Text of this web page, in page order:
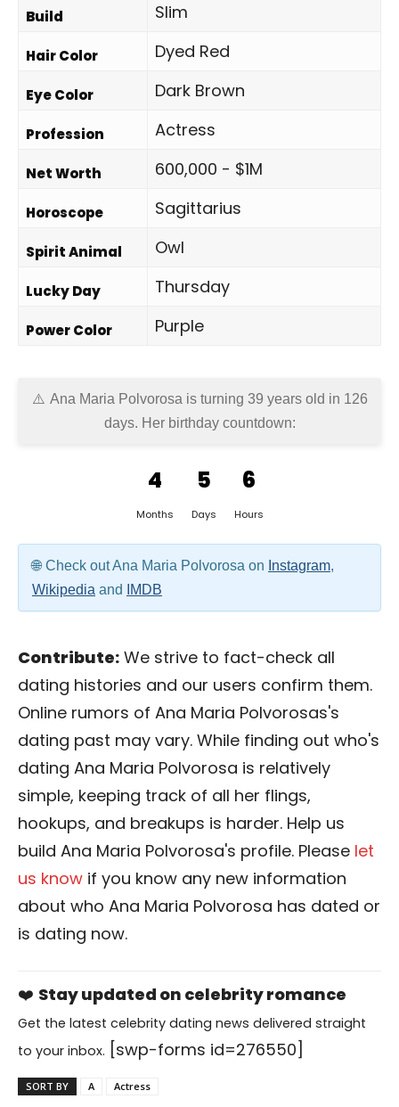
Build Slim
Hair Color Dyed Red
Eye Color Dark Brown
Profession Actress
Net Worth 600,000 - $1M
Horoscope Sagittarius
Spirit Animal Owl
Lucky Day Thursday
Power Color Purple
Ana Maria Polvorosa is turning 39 years old in 126
days. Her birthday countdown:
4
Months
5
Days
6
Hours
Check out Ana Maria Polvorosa on Instagram,
Wikipedia and IMDB
Contribute: We strive to fact-check all
dating histories and our users confirm them.
Online rumors of Ana Maria Polvorosas's
dating past may vary. While finding out who's
dating Ana Maria Polvorosa is relatively
simple, keeping track of all her flings,
hookups, and breakups is harder. Help us
build Ana Maria Polvorosa's profile. Please let
us know if you know any new information
about who Ana Maria Polvorosa has dated or
is dating now.
❤️ Stay updated on celebrity romance
Get the latest celebrity dating news delivered straight
to your inbox. [swp-forms id=276550]
SORT BY A Actress